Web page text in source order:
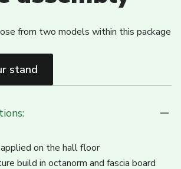
from two models within this package
stand
on the hall floor
build in octanorm and fascia board